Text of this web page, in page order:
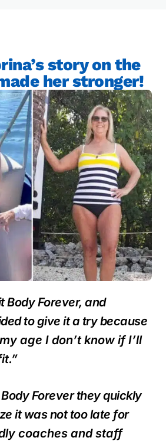
story on the
her stronger!
Body Forever, and
to give it a try because
age I don’t know if I’ll
Forever they quickly
it was not too late for
coaches and staff